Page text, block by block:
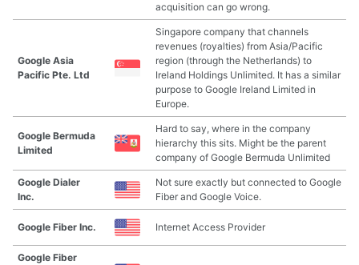
acquisition can go wrong.
Google Asia
Pacific Pte. Ltd
Singapore company that channels
revenues (royalties) from Asia/Pacific
region (through the Netherlands) to
Ireland Holdings Unlimited. It has a similar
purpose to Google Ireland Limited in
Europe.
Google Bermuda
Limited
Hard to say, where in the company
hierarchy this sits. Might be the parent
company of Google Bermuda Unlimited
Google Dialer
Inc.
Not sure exactly but connected to Google
Fiber and Google Voice.
Google Fiber Inc. Internet Access Provider
Google Fiber